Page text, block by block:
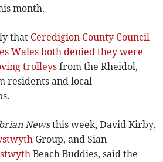
month.
that Ceredigion County Council
Wales both denied they were
trolleys from the Rheidol,
residents and local
Newsthis week, David Kirby,
Group, and Sian
Beach Buddies, said the